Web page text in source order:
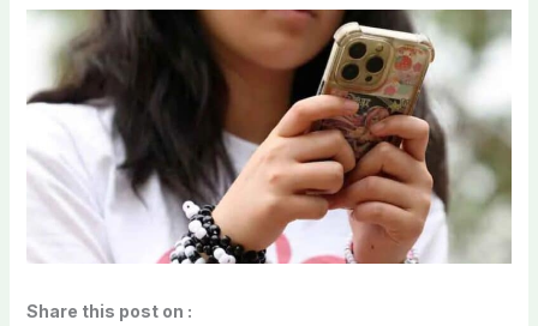
Share this post on :